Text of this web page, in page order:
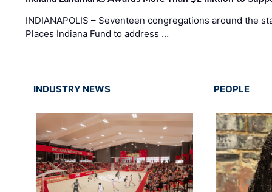
INDIANAPOLIS – Seventeen congregations around the
Places Indiana Fund to address …
INDUSTRY NEWS PEOPLE